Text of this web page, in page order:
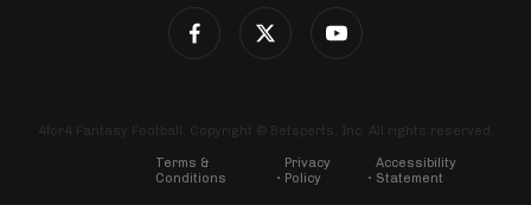
4for4 Fantasy Football. Copyright © Betsperts, Inc. All rights reserved.
Terms &
Conditions
Privacy
Policy
Accessibility
Statement